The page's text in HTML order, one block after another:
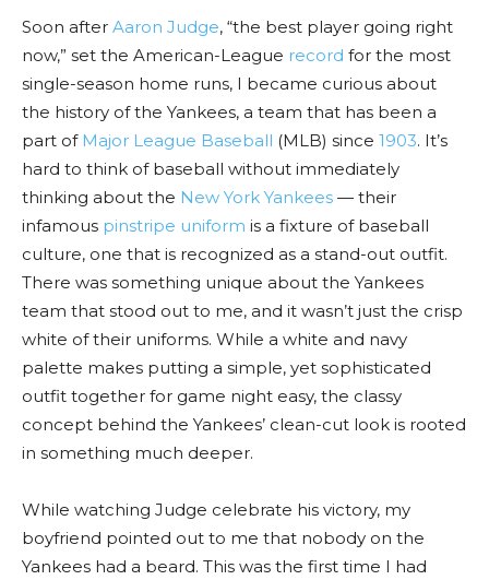
Soon after Aaron Judge, “the best player going right
now,” set the American-League record for the most
single-season home runs, I became curious about
the history of the Yankees, a team that has been a
part of Major League Baseball (MLB) since 1903. It’s
hard to think of baseball without immediately
thinking about the New York Yankees — their
infamous pinstripe uniform is a fixture of baseball
culture, one that is recognized as a stand-out outfit.
There was something unique about the Yankees
team that stood out to me, and it wasn’t just the crisp
white of their uniforms. While a white and navy
palette makes putting a simple, yet sophisticated
outfit together for game night easy, the classy
concept behind the Yankees’ clean-cut look is rooted
in something much deeper.
While watching Judge celebrate his victory, my
boyfriend pointed out to me that nobody on the
Yankees had a beard. This was the first time I had